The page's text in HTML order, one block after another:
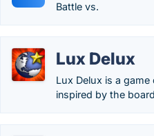
Battle vs.
Lux Delux
Lux Delux is a
inspired by the